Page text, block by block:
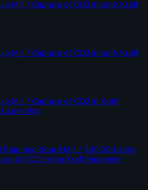
Mill / Capture of CO2 in both Kraft
Mill / Capture of CO2 in both Kraft
Mill / Capture of CO2 in Kraft,
Lime Kiln
Pulp and Board Mill / 400,000 adt/y
of CO2 in the Kraft Recovery